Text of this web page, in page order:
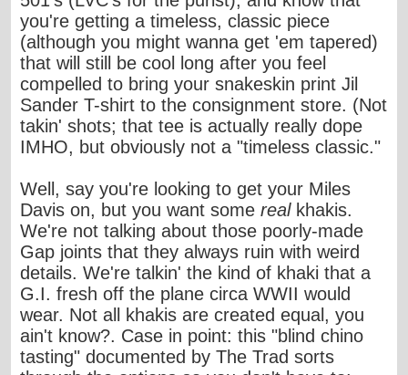
you're getting a timeless, classic piece
(although you might wanna get 'em tapered)
that will still be cool long after you feel
compelled to bring your snakeskin print Jil
Sander T-shirt to the consignment store. (Not
takin' shots; that tee is actually really dope
IMHO, but obviously not a "timeless classic."
Well, say you're looking to get your Miles
Davis on, but you want somerealkhakis.
We're not talking about those poorly-made
Gap joints that they always ruin with weird
details. We're talkin' the kind of khaki that a
G.I. fresh off the plane circa WWII would
wear. Not all khakis are created equal,you
ain't know?. Case in point:this "blind chino
tasting" documented byThe Trad sorts